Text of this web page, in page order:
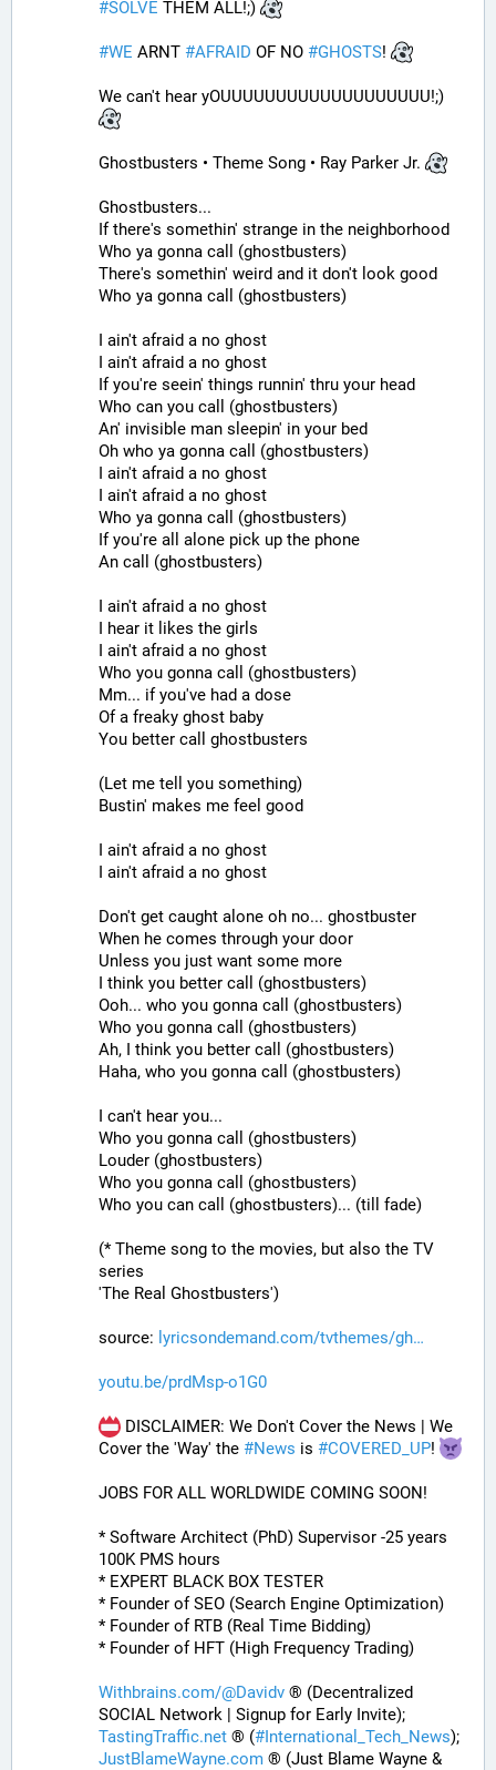
#SOLVE THEM ALL!;)
#WE ARNT #AFRAID OF NO #GHOSTS!
We can't hear yOUUUUUUUUUUUUUUUUUUU!;)
Ghostbusters • Theme Song • Ray Parker Jr.
Ghostbusters...
If there's somethin' strange in the neighborhood
Who ya gonna call (ghostbusters)
There's somethin' weird and it don't look good
Who ya gonna call (ghostbusters)
I ain't afraid a no ghost
I ain't afraid a no ghost
If you're seein' things runnin' thru your head
Who can you call (ghostbusters)
An' invisible man sleepin' in your bed
Oh who ya gonna call (ghostbusters)
I ain't afraid a no ghost
I ain't afraid a no ghost
Who ya gonna call (ghostbusters)
If you're all alone pick up the phone
An call (ghostbusters)
I ain't afraid a no ghost
I hear it likes the girls
I ain't afraid a no ghost
Who you gonna call (ghostbusters)
Mm... if you've had a dose
Of a freaky ghost baby
You better call ghostbusters
(Let me tell you something)
Bustin' makes me feel good
I ain't afraid a no ghost
I ain't afraid a no ghost
Don't get caught alone oh no... ghostbuster
When he comes through your door
Unless you just want some more
I think you better call (ghostbusters)
Ooh... who you gonna call (ghostbusters)
Who you gonna call (ghostbusters)
Ah, I think you better call (ghostbusters)
Haha, who you gonna call (ghostbusters)
I can't hear you...
Who you gonna call (ghostbusters)
Louder (ghostbusters)
Who you gonna call (ghostbusters)
Who you can call (ghostbusters)... (till fade)
(* Theme song to the movies, but also the TV
series
'The Real Ghostbusters')
source: lyricsondemand.com/tvthemes/gh
youtu.be/prdMsp-o1G0
DISCLAIMER: We Don't Cover the News | We
Cover the 'Way' the #News is #COVERED_UP!
JOBS FOR ALL WORLDWIDE COMING SOON!
* Software Architect (PhD) Supervisor -25 years
100K PMS hours
* EXPERT BLACK BOX TESTER
* Founder of SEO (Search Engine Optimization)
* Founder of RTB (Real Time Bidding)
* Founder of HFT (High Frequency Trading)
Withbrains.com/@Davidv ® (Decentralized
SOCIAL Network | Signup for Early Invite);
TastingTraffic.net ® (#International_Tech_News);
JustBlameWayne.com ® (Just Blame Wayne &